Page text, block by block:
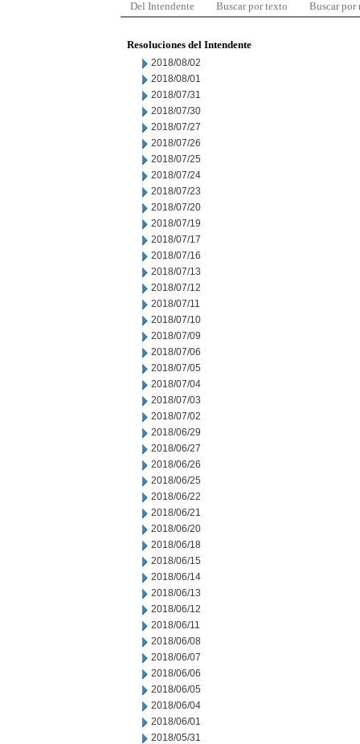
Del Intendente Buscar por texto Buscar por
Resoluciones del Intendente
2018/08/02
2018/08/01
2018/07/31
2018/07/30
2018/07/27
2018/07/26
2018/07/25
2018/07/24
2018/07/23
2018/07/20
2018/07/19
2018/07/17
2018/07/16
2018/07/13
2018/07/12
2018/07/11
2018/07/10
2018/07/09
2018/07/06
2018/07/05
2018/07/04
2018/07/03
2018/07/02
2018/06/29
2018/06/27
2018/06/26
2018/06/25
2018/06/22
2018/06/21
2018/06/20
2018/06/18
2018/06/15
2018/06/14
2018/06/13
2018/06/12
2018/06/11
2018/06/08
2018/06/07
2018/06/06
2018/06/05
2018/06/04
2018/06/01
2018/05/31